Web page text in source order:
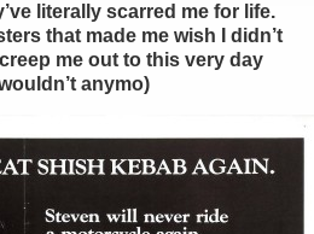
literally scarred me for life.
that made me wish I didn’t
me out to this very day
anymo)